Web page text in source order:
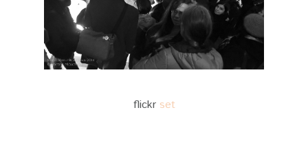
flickr set